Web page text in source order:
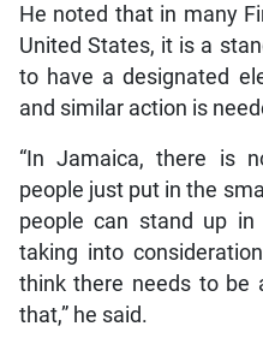
He noted that in many
United States, it is a
to have a designated
and similar action is
“In Jamaica, there is
people just put in the
people can stand up in
taking into
think there needs to be
that,” he said.